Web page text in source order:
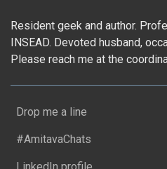
Resident geek and author.
INSEAD. Devoted husband,
Please reach me at the
Drop me a line
#AmitavaChats